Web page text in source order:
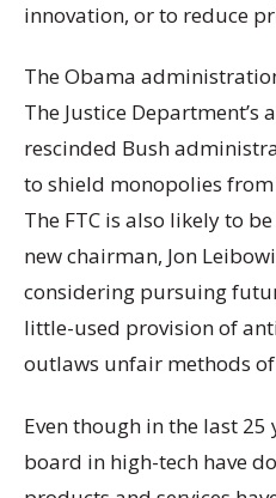
innovation, or to reduce
The Obama
The Justice
rescinded Bush
to shield monopolies
The FTC is also likely to
new chairman, Jon
considering pursuing
little-used provision of
outlaws unfair methods
Even though in the last 25
board in high-tech have